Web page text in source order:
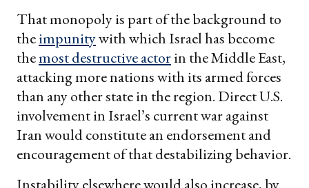
That monopoly is part of the background to
theimpunitywith which Israel has become
themost destructive actorin the Middle East,
attacking more nations with its armed forces
than any other state in the region. Direct U.S.
involvement in Israel’s current war against
Iran would constitute an endorsement and
encouragement of that destabilizing behavior.